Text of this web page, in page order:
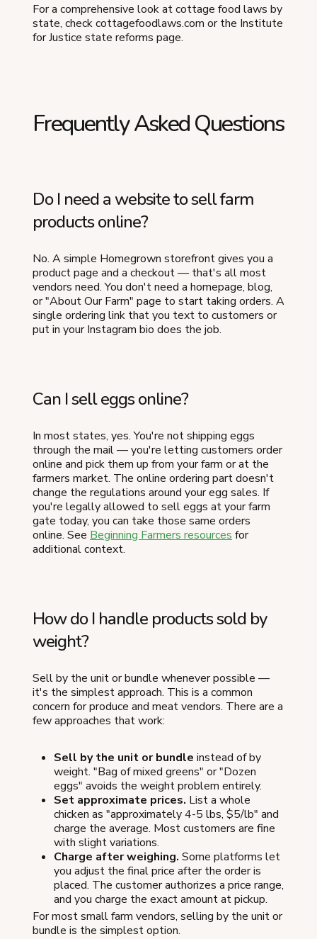
For a comprehensive look at cottage food laws by
state, check cottagefoodlaws.com or the Institute
for Justice state reforms page.
Frequently Asked Questions
Do I need a website to sell farm
products online?
No. A simple Homegrown storefront gives you a
product page and a checkout — that's all most
vendors need. You don't need a homepage, blog,
or "About Our Farm" page to start taking orders. A
single ordering link that you text to customers or
put in your Instagram bio does the job.
Can I sell eggs online?
In most states, yes. You're not shipping eggs
through the mail — you're letting customers order
online and pick them up from your farm or at the
farmers market. The online ordering part doesn't
change the regulations around your egg sales. If
you're legally allowed to sell eggs at your farm
gate today, you can take those same orders
online. See Beginning Farmers resources for
additional context.
How do I handle products sold by
weight?
Sell by the unit or bundle whenever possible —
it's the simplest approach. This is a common
concern for produce and meat vendors. There are a
few approaches that work:
Sell by the unit or bundle instead of by
weight. "Bag of mixed greens" or "Dozen
eggs" avoids the weight problem entirely.
Set approximate prices. List a whole
chicken as "approximately 4-5 lbs, $5/lb" and
charge the average. Most customers are fine
with slight variations.
Charge after weighing. Some platforms let
you adjust the final price after the order is
placed. The customer authorizes a price range,
and you charge the exact amount at pickup.
For most small farm vendors, selling by the unit or
bundle is the simplest option.